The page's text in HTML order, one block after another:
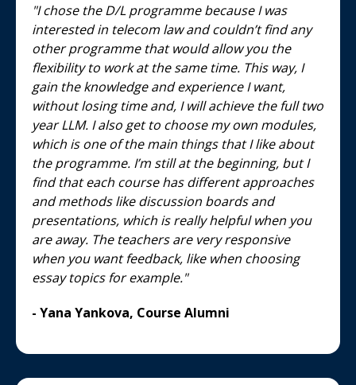
"I chose the D/L programme because I was
interested in telecom law and couldn’t find any
other programme that would allow you the
flexibility to work at the same time. This way, I
gain the knowledge and experience I want,
without losing time and, I will achieve the full two
year LLM. I also get to choose my own modules,
which is one of the main things that I like about
the programme. I’m still at the beginning, but I
find that each course has different approaches
and methods like discussion boards and
presentations, which is really helpful when you
are away. The teachers are very responsive
when you want feedback, like when choosing
essay topics for example."
- Yana Yankova, Course Alumni